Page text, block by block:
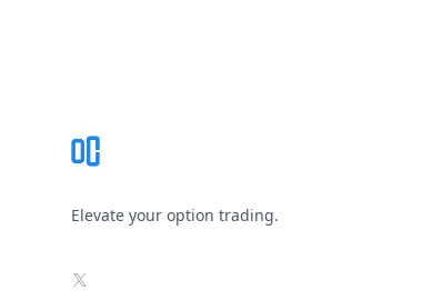
Elevate your option trading.
X